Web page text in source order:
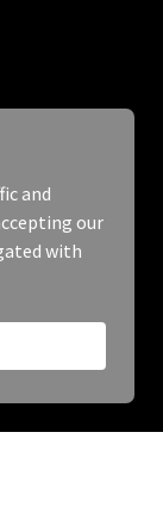
and
our
with